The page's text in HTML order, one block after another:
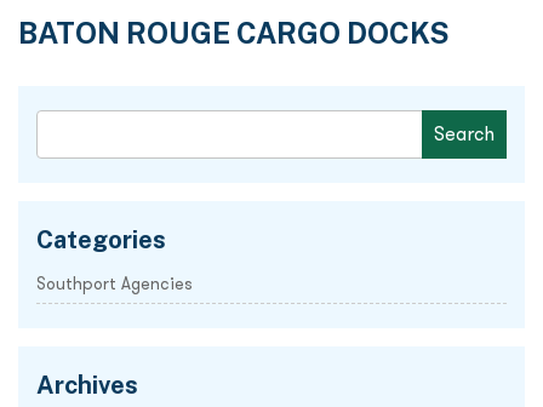
BATON ROUGE CARGO DOCKS
Categories
Southport Agencies
Archives